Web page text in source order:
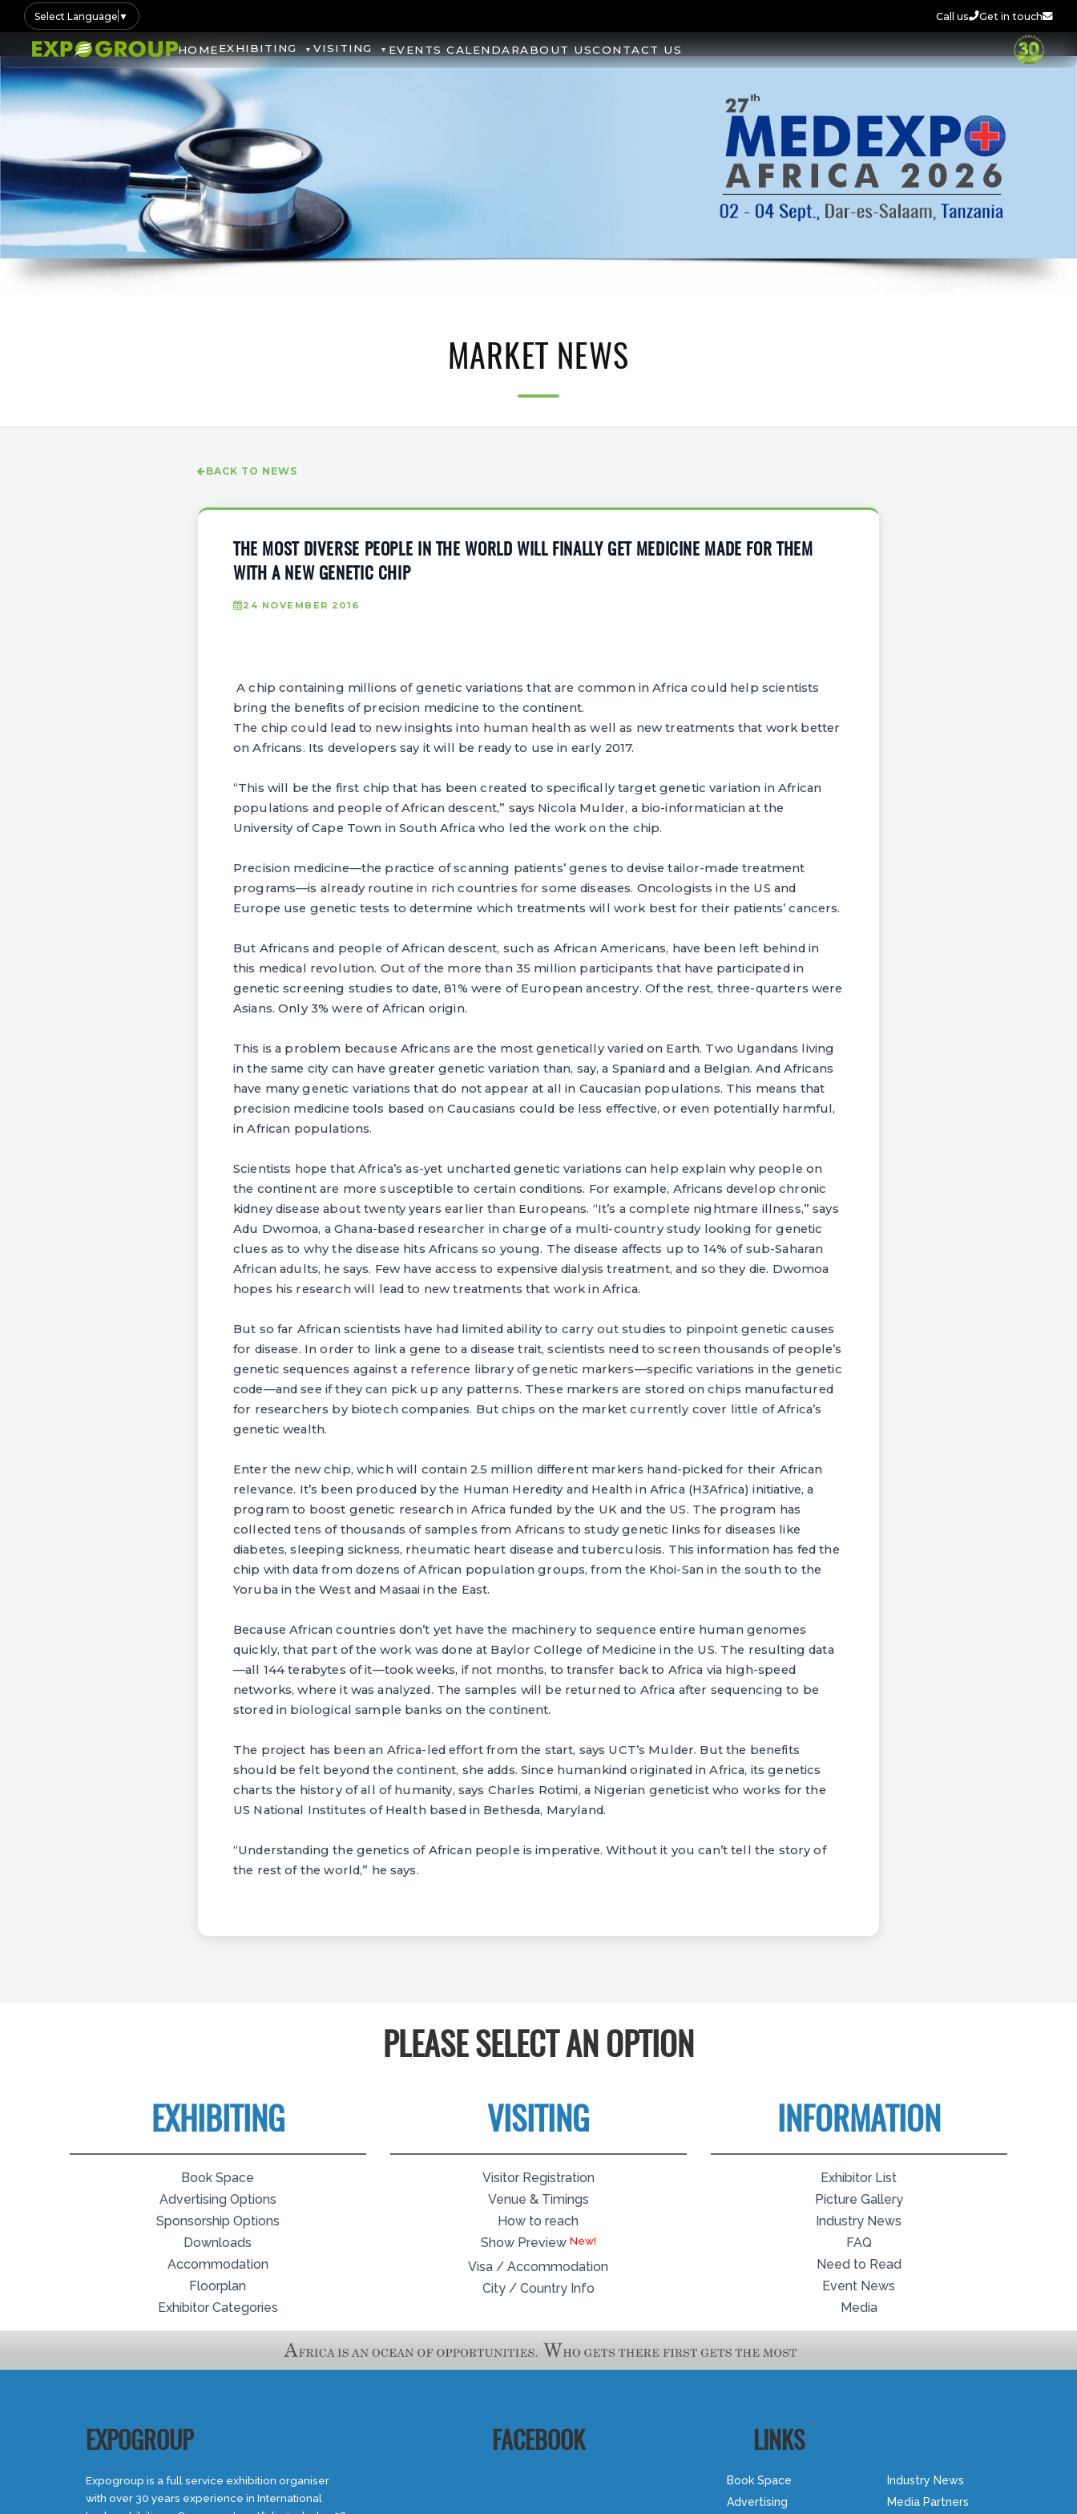
Select Language ▼ Call us Get in touch
HOMEEXHIBITING VISITING EVENTS CALENDARABOUT USCONTACT US
MARKET NEWS
BACK TO NEWS
THE MOST DIVERSE PEOPLE IN THE WORLD WILL FINALLY GET MEDICINE MADE FOR THEM
WITH A NEW GENETIC CHIP
24 NOVEMBER 2016
A chip containing millions of genetic variations that are common in Africa could help scientists
bring the benefits of precision medicine to the continent.
The chip could lead to new insights into human health as well as new treatments that work better
on Africans. Its developers say it will be ready to use in early 2017.
“This will be the first chip that has been created to specifically target genetic variation in African
populations and people of African descent,” says Nicola Mulder, a bio-informatician at the
University of Cape Town in South Africa who led the work on the chip.
Precision medicine—the practice of scanning patients’ genes to devise tailor-made treatment
programs—is already routine in rich countries for some diseases. Oncologists in the US and
Europe use genetic tests to determine which treatments will work best for their patients’ cancers.
But Africans and people of African descent, such as African Americans, have been left behind in
this medical revolution. Out of the more than 35 million participants that have participated in
genetic screening studies to date, 81% were of European ancestry. Of the rest, three-quarters were
Asians. Only 3% were of African origin.
This is a problem because Africans are the most genetically varied on Earth. Two Ugandans living
in the same city can have greater genetic variation than, say, a Spaniard and a Belgian. And Africans
have many genetic variations that do not appear at all in Caucasian populations. This means that
precision medicine tools based on Caucasians could be less effective, or even potentially harmful,
in African populations.
Scientists hope that Africa’s as-yet uncharted genetic variations can help explain why people on
the continent are more susceptible to certain conditions. For example, Africans develop chronic
kidney disease about twenty years earlier than Europeans. “It’s a complete nightmare illness,” says
Adu Dwomoa, a Ghana-based researcher in charge of a multi-country study looking for genetic
clues as to why the disease hits Africans so young. The disease affects up to 14% of sub-Saharan
African adults, he says. Few have access to expensive dialysis treatment, and so they die. Dwomoa
hopes his research will lead to new treatments that work in Africa.
But so far African scientists have had limited ability to carry out studies to pinpoint genetic causes
for disease. In order to link a gene to a disease trait, scientists need to screen thousands of people’s
genetic sequences against a reference library of genetic markers—specific variations in the genetic
code—and see if they can pick up any patterns. These markers are stored on chips manufactured
for researchers by biotech companies. But chips on the market currently cover little of Africa’s
genetic wealth.
Enter the new chip, which will contain 2.5 million different markers hand-picked for their African
relevance. It’s been produced by the Human Heredity and Health in Africa (H3Africa) initiative, a
program to boost genetic research in Africa funded by the UK and the US. The program has
collected tens of thousands of samples from Africans to study genetic links for diseases like
diabetes, sleeping sickness, rheumatic heart disease and tuberculosis. This information has fed the
chip with data from dozens of African population groups, from the Khoi-San in the south to the
Yoruba in the West and Masaai in the East.
Because African countries don’t yet have the machinery to sequence entire human genomes
quickly, that part of the work was done at Baylor College of Medicine in the US. The resulting data
—all 144 terabytes of it—took weeks, if not months, to transfer back to Africa via high-speed
networks, where it was analyzed. The samples will be returned to Africa after sequencing to be
stored in biological sample banks on the continent.
The project has been an Africa-led effort from the start, says UCT’s Mulder. But the benefits
should be felt beyond the continent, she adds. Since humankind originated in Africa, its genetics
charts the history of all of humanity, says Charles Rotimi, a Nigerian geneticist who works for the
US National Institutes of Health based in Bethesda, Maryland.
“Understanding the genetics of African people is imperative. Without it you can’t tell the story of
the rest of the world,” he says.
PLEASE SELECT AN OPTION
EXHIBITING
Book Space
Advertising Options
Sponsorship Options
Downloads
Accommodation
Floorplan
Exhibitor Categories
VISITING
Visitor Registration
Venue & Timings
How to reach
Show Preview
Visa / Accommodation
City / Country Info
INFORMATION
Exhibitor List
Picture Gallery
Industry News
FAQ
Need to Read
Event News
Media
EXPOGROUP
Expogroup is a full service exhibition organiser
with over 30 years experience in International
FACEBOOK LINKS
Book Space
Advertising
Industry News
Media Partners